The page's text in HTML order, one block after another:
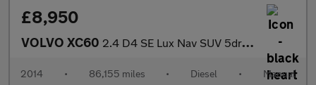
£8,950
VOLVO XC60 2.4 D4 SE Lux Nav SUV 5dr Diesel Manual AWD Euro 5 (s/s) (181 ps
2014 • 86,155 miles • Diesel • Manual